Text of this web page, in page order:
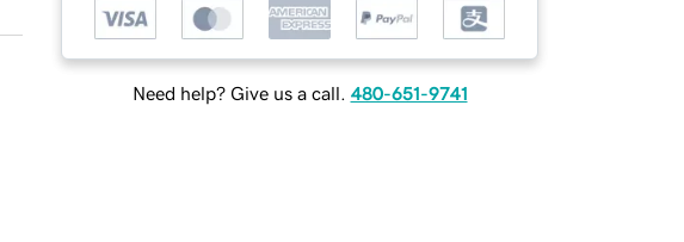
Need help? Give us a call. 480-651-9741